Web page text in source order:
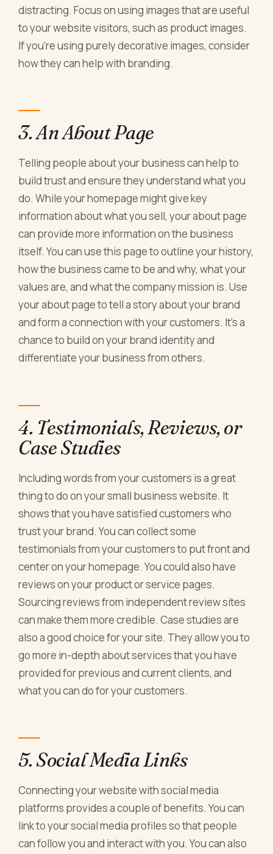
distracting. Focus on using images that are useful
to your website visitors, such as product images.
If you're using purely decorative images, consider
how they can help with branding.
3. An About Page
Telling people about your business can help to
build trust and ensure they understand what you
do. While your homepage might give key
information about what you sell, your about page
can provide more information on the business
itself. You can use this page to outline your history,
how the business came to be and why, what your
values are, and what the company mission is. Use
your about page to tell a story about your brand
and form a connection with your customers. It's a
chance to build on your brand identity and
differentiate your business from others.
4. Testimonials, Reviews, or
Case Studies
Including words from your customers is a great
thing to do on your small business website. It
shows that you have satisfied customers who
trust your brand. You can collect some
testimonials from your customers to put front and
center on your homepage. You could also have
reviews on your product or service pages.
Sourcing reviews from independent review sites
can make them more credible. Case studies are
also a good choice for your site. They allow you to
go more in-depth about services that you have
provided for previous and current clients, and
what you can do for your customers.
5. Social Media Links
Connecting your website with social media
platforms provides a couple of benefits. You can
link to your social media profiles so that people
can follow you and interact with you. You can also